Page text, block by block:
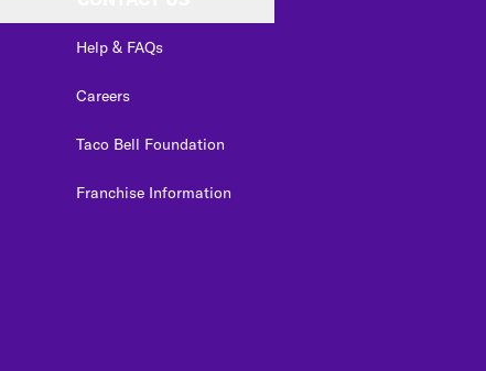
Help & FAQs
Careers
Taco Bell Foundation
Franchise Information